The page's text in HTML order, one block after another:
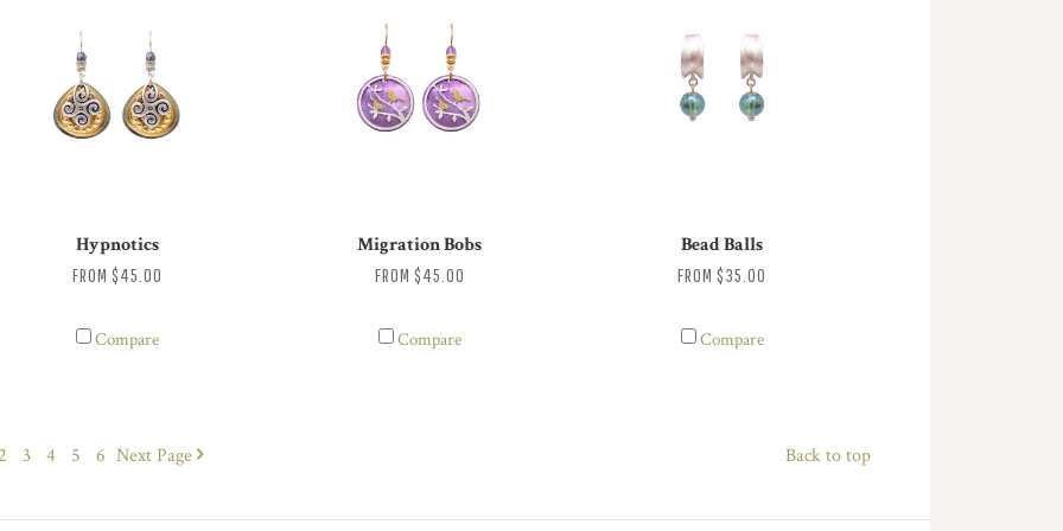
Hypnotics
FROM $45.00
Compare
Migration Bobs
FROM $45.00
Compare
Bead Balls
FROM $35.00
Compare
3 4 5 6 NextPage Back to top